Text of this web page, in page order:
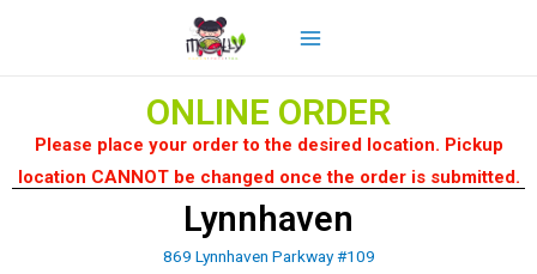
ONLINE ORDER
Please place your order to the desired location. Pickup
location CANNOT be changed once the order is submitted.
Lynnhaven
869 Lynnhaven Parkway #109